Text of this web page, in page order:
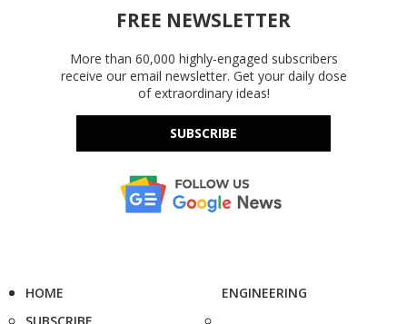
FREE NEWSLETTER
More than 60,000 highly-engaged subscribers
receive our email newsletter. Get your daily dose
of extraordinary ideas!
SUBSCRIBE
HOME
ENGINEERING